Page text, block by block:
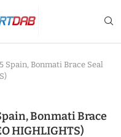
Spain, Bonmati Brace Seal
Bonmati Brace
HIGHLIGHTS)